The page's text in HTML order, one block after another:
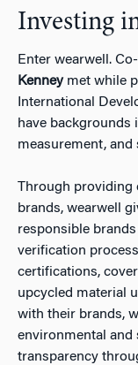
Investing
Enter wearwell.
Kenneymet while
International
have backgrounds
measurement, and
Through providing
brands, wearwell
responsible
verification
certifications,
upcycled material
with their brands,
environmental and
transparency